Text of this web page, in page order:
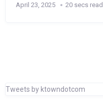
April 23, 2025 20 secs read
Tweets by ktowndotcom